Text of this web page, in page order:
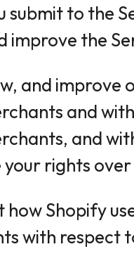
submit to the
improve the
and improve
and
and
your rights
Shopify
with respect